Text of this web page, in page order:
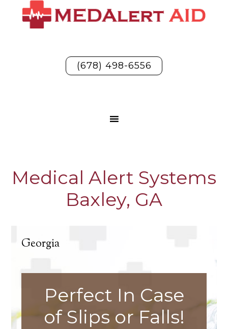
(678) 498-6556
Medical Alert Systems
Baxley, GA
Georgia
Perfect In Case
of Slips or Falls!